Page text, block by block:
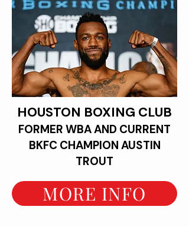
HOUSTON BOXING CLUB
FORMER WBA AND CURRENT
BKFC CHAMPION AUSTIN
TROUT
MORE INFO